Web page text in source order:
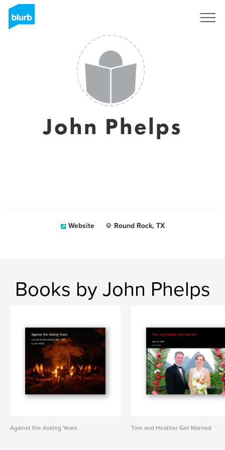
John Phelps
Website Round Rock, TX
Books by John Phelps
Against the Asking Years Tom and Heather Get Married